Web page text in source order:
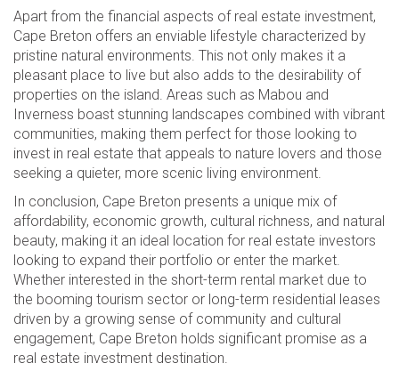
Apart from the financial aspects of real estate investment,
Cape Breton offers an enviable lifestyle characterized by
pristine natural environments. This not only makes it a
pleasant place to live but also adds to the desirability of
properties on the island. Areas such as Mabou and
Inverness boast stunning landscapes combined with vibrant
communities, making them perfect for those looking to
invest in real estate that appeals to nature lovers and those
seeking a quieter, more scenic living environment.
In conclusion, Cape Breton presents a unique mix of
affordability, economic growth, cultural richness, and natural
beauty, making it an ideal location for real estate investors
looking to expand their portfolio or enter the market.
Whether interested in the short-term rental market due to
the booming tourism sector or long-term residential leases
driven by a growing sense of community and cultural
engagement, Cape Breton holds significant promise as a
real estate investment destination.